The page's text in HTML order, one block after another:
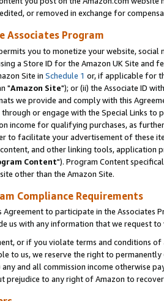
or removed in exchange for
Associates Program
you to monetize your website,
a Store ID for the Amazon UK Site and
Site in Schedule 1 or, if applicable for
"Amazon Site"); or (ii) the Associate ID
we provide and comply with this
or engage with the Special Links
income for qualifying purchases, as
to facilitate your advertisement of these
and other linking tools, application
Content"). Program Content
other than the Amazon Site.
Compliance Requirements
to participate in the Associates
us with any information that we request
or if you violate terms and conditions
to us, we reserve the right to
and all commission income otherwise
prejudice to any right of Amazon to